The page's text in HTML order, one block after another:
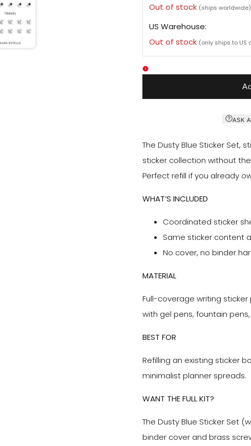
Out of stock (ships worldwide)
US Warehouse:
Out of stock (only ships to US
ASK
The Dusty Blue Sticker Set,
sticker collection without
Perfect refill if you already
WHAT’S INCLUDED
Coordinated sticker
Same sticker content
No cover, no binder
MATERIAL
Full-coverage writing
with gel pens, fountain
BEST FOR
Refilling an existing sticker
minimalist planner spreads.
WANT THE FULL KIT?
The Dusty Blue Sticker Set
binder cover and brass